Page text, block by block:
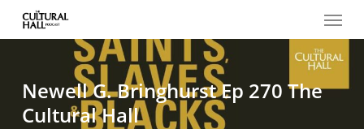
Menu
Newell G. Bringhurst Ep 270 The
Cultural Hall